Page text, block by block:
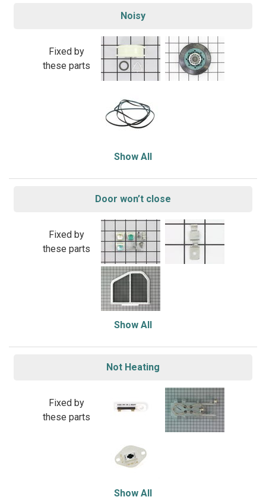
Noisy
Fixed by
these parts
Show All
Door won’t close
Fixed by
these parts
Show All
Not Heating
Fixed by
these parts
Show All